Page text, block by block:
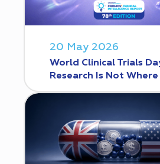
20 May 2026
World Clinical Trials
Research Is Not